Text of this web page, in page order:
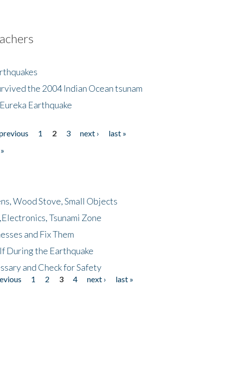
the 2004 Indian Ocean tsunam
Earthquake
1 2 3 next ›
last »
Wood Stove, Small Objects
Tsunami Zone
and Fix Them
During the Earthquake
and Check for Safety
1 2 3 4 next ›
last »